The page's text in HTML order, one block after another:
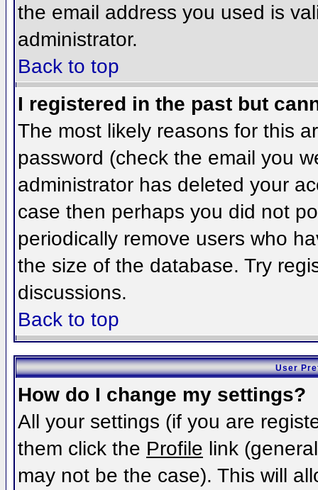
the email address you used is
administrator.
Back to top
I registered in the past but
The most likely reasons for this
password (check the email you
administrator has deleted your
case then perhaps you did not
periodically remove users who
the size of the database. Try
discussions.
Back to top
User
How do I change my settings?
All your settings (if you are
them click the Profile link
may not be the case). This will